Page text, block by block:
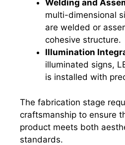
Welding and
multi-dimensional
are welded or
cohesive structure.
Illumination
illuminated signs,
is installed with
The fabrication stage
craftsmanship to ensure
product meets both
standards.